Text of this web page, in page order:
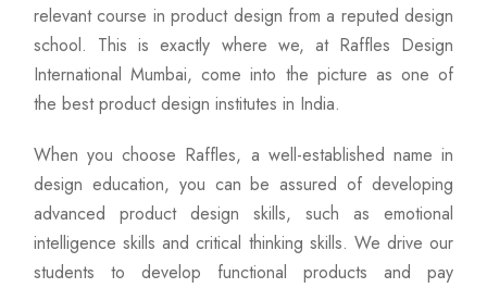
relevant course in product design from a reputed design
school. This is exactly where we, at Raffles Design
International Mumbai, come into the picture as one of
the best product design institutes in India.
When you choose Raffles, a well-established name in
design education, you can be assured of developing
advanced product design skills, such as emotional
intelligence skills and critical thinking skills. We drive our
students to develop functional products and pay